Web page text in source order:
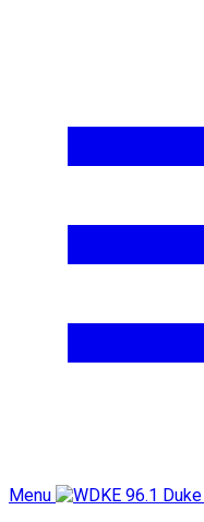
Menu